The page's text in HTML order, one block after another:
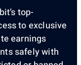
top-
to exclusive
earnings
safely with